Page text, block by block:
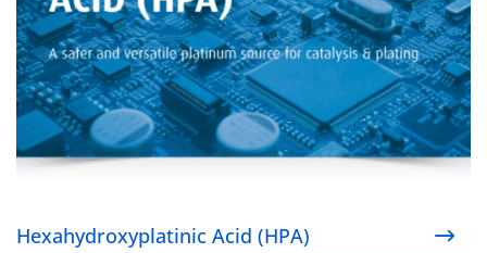
Hexahydroxyplatinic Acid (HPA)